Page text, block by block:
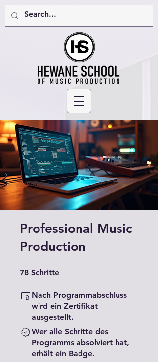
Professional Music
Production
78 Schritte
Nach Programmabschluss
wird ein Zertifikat
ausgestellt.
Wer alle Schritte des
Programms absolviert hat,
erhält ein Badge.